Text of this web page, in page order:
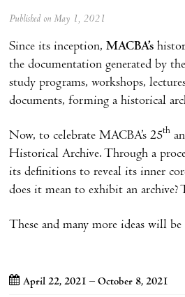
Published on May 1, 2021
Since its inception, MACBA’s
the documentation generated by
study programs, workshops,
documents, forming a historical
Now, to celebrate MACBA’s 25th
Historical Archive. Through a
its definitions to reveal its inner
does it mean to exhibit an
These and many more ideas will
April 22, 2021 – October 8, 2021